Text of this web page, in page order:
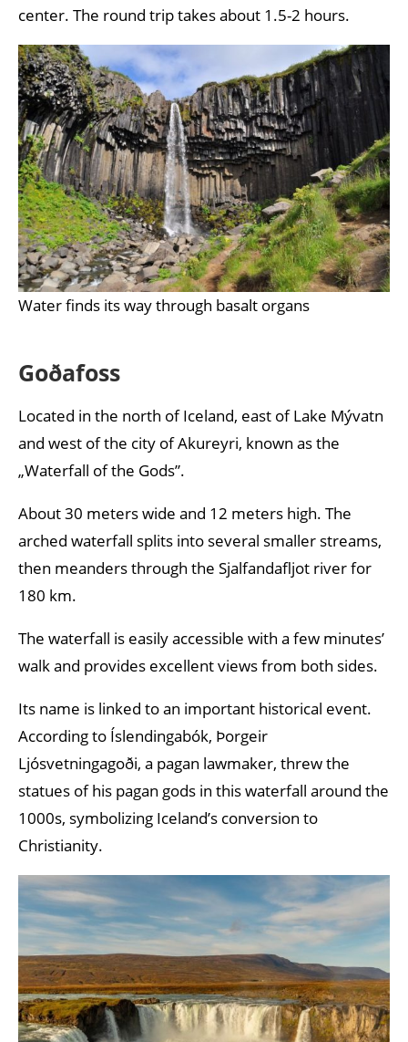
center. The round trip takes about 1.5-2 hours.
Water finds its way through basalt organs
Goðafoss
Located in the north of Iceland, east of Lake Mývatn
and west of the city of Akureyri, known as the
„Waterfall of the Gods”.
About 30 meters wide and 12 meters high. The
arched waterfall splits into several smaller streams,
then meanders through the Sjalfandafljot river for
180 km.
The waterfall is easily accessible with a few minutes’
walk and provides excellent views from both sides.
Its name is linked to an important historical event.
According to Íslendingabók, Þorgeir
Ljósvetningagoði, a pagan lawmaker, threw the
statues of his pagan gods in this waterfall around the
1000s, symbolizing Iceland’s conversion to
Christianity.